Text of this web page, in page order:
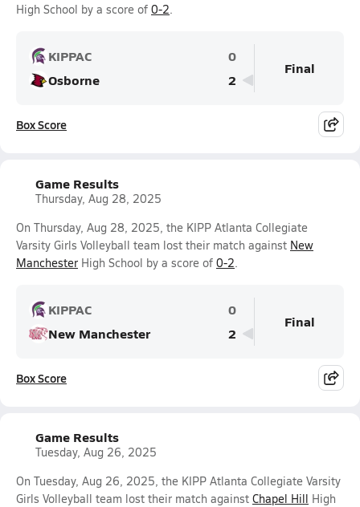
High School by a score of 0-2.
KIPPAC
0
Osborne
2
Final
Box Score
Game Results
Thursday, Aug 28, 2025
On Thursday, Aug 28, 2025, the KIPP Atlanta Collegiate
Varsity Girls Volleyball team lost their match against New
Manchester High School by a score of 0-2.
KIPPAC
0
New Manchester
2
Final
Box Score
Game Results
Tuesday, Aug 26, 2025
On Tuesday, Aug 26, 2025, the KIPP Atlanta Collegiate Varsity
Girls Volleyball team lost their match against Chapel Hill High